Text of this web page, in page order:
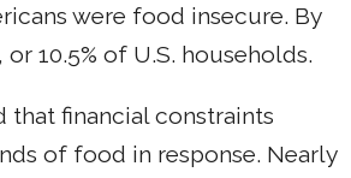
were food insecure. By
10.5% of U.S. households.
financial constraints
of food in response. Nearly